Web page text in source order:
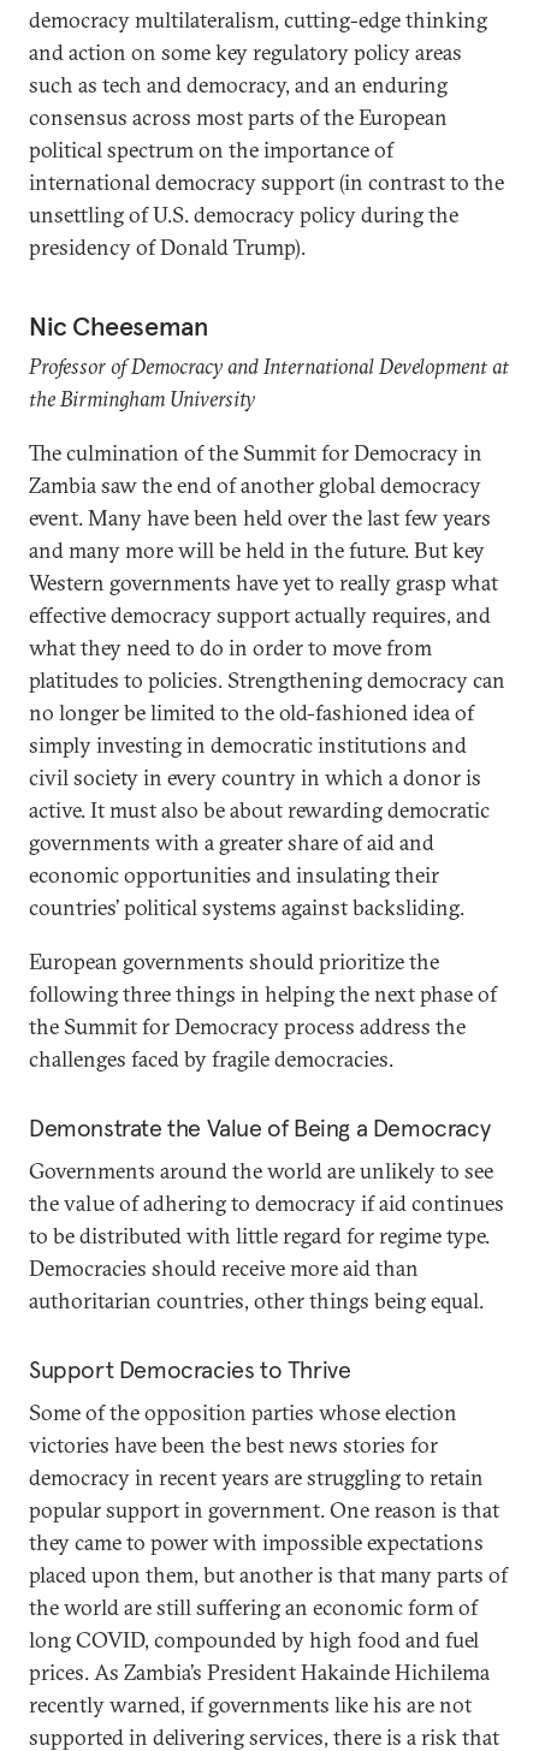
democracy multilateralism, cutting-edge thinking
and action on some key regulatory policy areas
such as tech and democracy, and an enduring
consensus across most parts of the European
political spectrum on the importance of
international democracy support (in contrast to the
unsettling of U.S. democracy policy during the
presidency of Donald Trump).
Nic Cheeseman
Professor of Democracy and International Development at
the Birmingham University
The culmination of the Summit for Democracy in
Zambia saw the end of another global democracy
event. Many have been held over the last few years
and many more will be held in the future. But key
Western governments have yet to really grasp what
effective democracy support actually requires, and
what they need to do in order to move from
platitudes to policies. Strengthening democracy can
no longer be limited to the old-fashioned idea of
simply investing in democratic institutions and
civil society in every country in which a donor is
active. It must also be about rewarding democratic
governments with a greater share of aid and
economic opportunities and insulating their
countries’ political systems against backsliding.
European governments should prioritize the
following three things in helping the next phase of
the Summit for Democracy process address the
challenges faced by fragile democracies.
Demonstrate the Value of Being a Democracy
Governments around the world are unlikely to see
the value of adhering to democracy if aid continues
to be distributed with little regard for regime type.
Democracies should receive more aid than
authoritarian countries, other things being equal.
Support Democracies to Thrive
Some of the opposition parties whose election
victories have been the best news stories for
democracy in recent years are struggling to retain
popular support in government. One reason is that
they came to power with impossible expectations
placed upon them, but another is that many parts of
the world are still suffering an economic form of
long COVID, compounded by high food and fuel
prices. As Zambia’s President Hakainde Hichilema
recently warned, if governments like his are not
supported in delivering services, there is a risk that